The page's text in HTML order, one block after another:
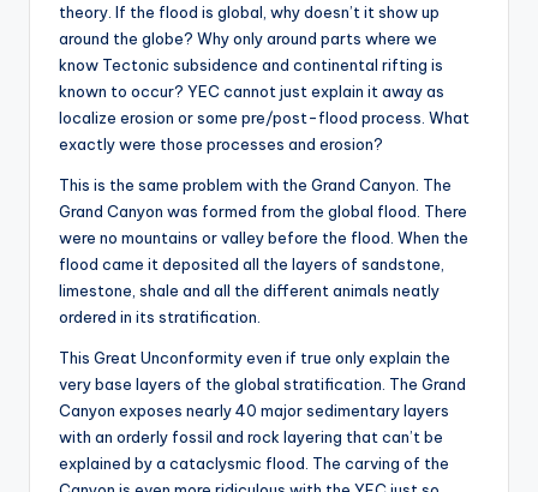
theory. If the flood is global, why doesn’t it show up
around the globe? Why only around parts where we
know Tectonic subsidence and continental rifting is
known to occur? YEC cannot just explain it away as
localize erosion or some pre/post-flood process. What
exactly were those processes and erosion?
This is the same problem with the Grand Canyon. The
Grand Canyon was formed from the global flood. There
were no mountains or valley before the flood. When the
flood came it deposited all the layers of sandstone,
limestone, shale and all the different animals neatly
ordered in its stratification.
This Great Unconformity even if true only explain the
very base layers of the global stratification. The Grand
Canyon exposes nearly 40 major sedimentary layers
with an orderly fossil and rock layering that can’t be
explained by a cataclysmic flood. The carving of the